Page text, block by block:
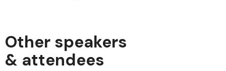
Other speakers
& attendees